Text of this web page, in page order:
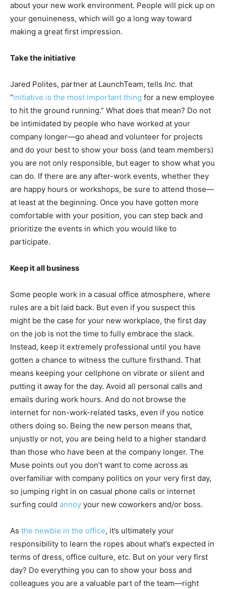
about your new work environment. People will pick up on
your genuineness, which will go a long way toward
making a great first impression.
Take the initiative
Jared Polites, partner at LaunchTeam, tells Inc. that
“initiative is the most important thing for a new employee
to hit the ground running.” What does that mean? Do not
be intimidated by people who have worked at your
company longer—go ahead and volunteer for projects
and do your best to show your boss (and team members)
you are not only responsible, but eager to show what you
can do. If there are any after-work events, whether they
are happy hours or workshops, be sure to attend those—
at least at the beginning. Once you have gotten more
comfortable with your position, you can step back and
prioritize the events in which you would like to
participate.
Keep it all business
Some people work in a casual office atmosphere, where
rules are a bit laid back. But even if you suspect this
might be the case for your new workplace, the first day
on the job is not the time to fully embrace the slack.
Instead, keep it extremely professional until you have
gotten a chance to witness the culture firsthand. That
means keeping your cellphone on vibrate or silent and
putting it away for the day. Avoid all personal calls and
emails during work hours. And do not browse the
internet for non-work-related tasks, even if you notice
others doing so. Being the new person means that,
unjustly or not, you are being held to a higher standard
than those who have been at the company longer. The
Muse points out you don’t want to come across as
overfamiliar with company politics on your very first day,
so jumping right in on casual phone calls or internet
surfing could annoy your new coworkers and/or boss.
As the newbie in the office, it’s ultimately your
responsibility to learn the ropes about what’s expected in
terms of dress, office culture, etc. But on your very first
day? Do everything you can to show your boss and
colleagues you are a valuable part of the team—right